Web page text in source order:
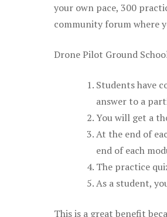
your own pace, 300
community forum where
Drone Pilot Ground
Students have
answer to a
You will get a
At the end of
end of each
The practice
As a student,
This is a great benefit